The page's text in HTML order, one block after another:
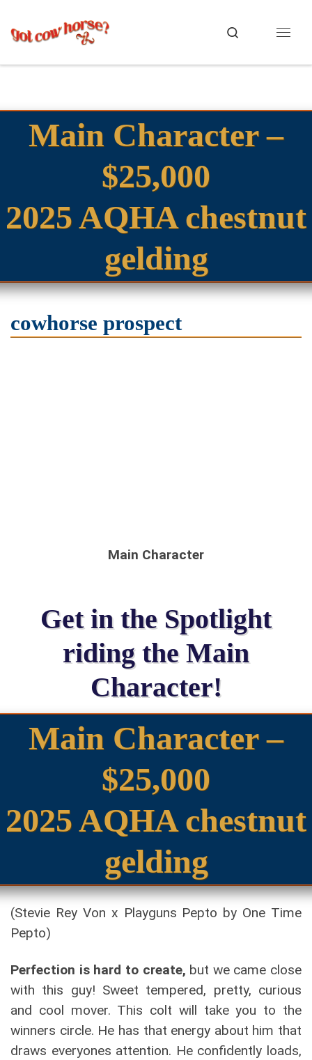
Skip to content
Search
Main Character –
$25,000
2025 AQHA chestnut
gelding
cowhorse prospect
Main Character
Get in the Spotlight
riding the Main
Character!
Main Character –
$25,000
2025 AQHA chestnut
gelding
(Stevie Rey Von x Playguns Pepto by One Time
Pepto)
Perfection is hard to create, but we came close
with this guy! Sweet tempered, pretty, curious
and cool mover. This colt will take you to the
winners circle. He has that energy about him that
draws everyones attention. He confidently loads,